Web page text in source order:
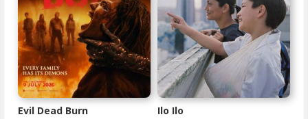
Evil Dead Burn Ilo Ilo